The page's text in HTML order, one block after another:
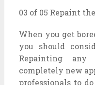
03 of 05 Repaint
When you get
you should
Repainting
completely new
professionals to